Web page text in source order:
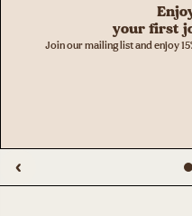
your first
Join our mailing list and enjoy
‹